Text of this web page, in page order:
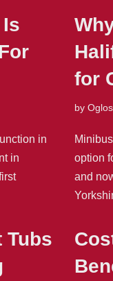
in
in
for
by
option
and
Tubs